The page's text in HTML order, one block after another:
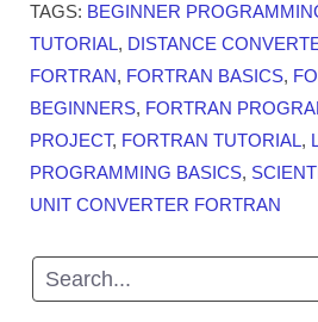
TAGS: BEGINNER
TUTORIAL, DISTANCE
FORTRAN, FORTRAN BASICS,
BEGINNERS, FORTRAN
PROJECT, FORTRAN TUTORIAL,
PROGRAMMING BASICS,
UNIT CONVERTER FORTRAN